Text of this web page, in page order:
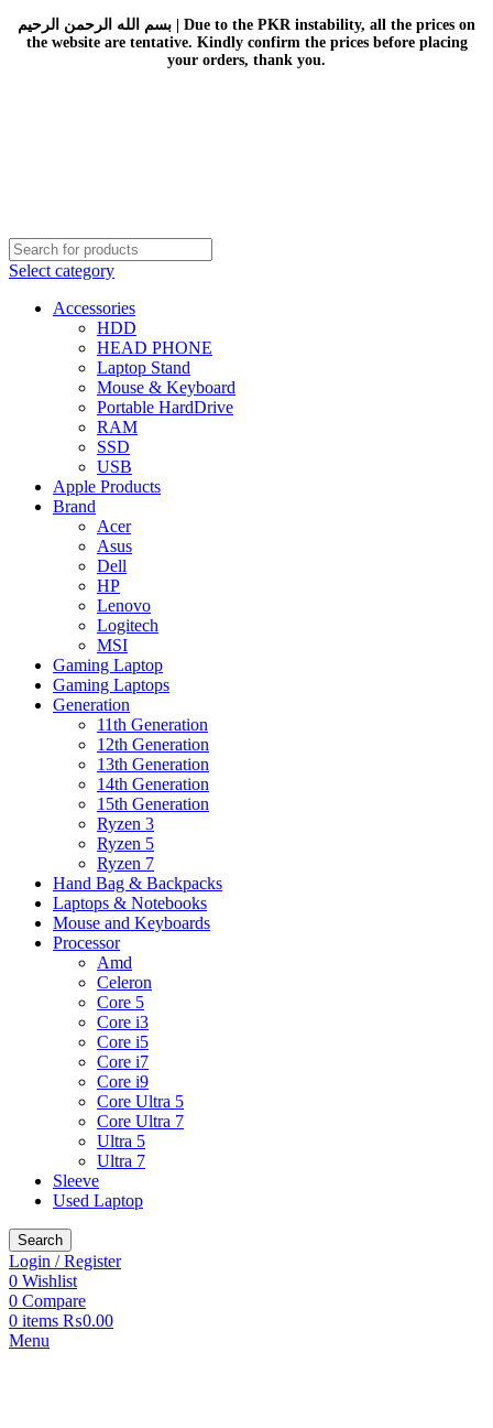
بسم الله الرحمن الرحيم | Due to the PKR instability, all the prices on
the website are tentative. Kindly confirm the prices before placing
your orders, thank you.
Select category
Accessories
HDD
HEAD PHONE
Laptop Stand
Mouse & Keyboard
Portable HardDrive
RAM
SSD
USB
Apple Products
Brand
Acer
Asus
Dell
HP
Lenovo
Logitech
MSI
Gaming Laptop
Gaming Laptops
Generation
11th Generation
12th Generation
13th Generation
14th Generation
15th Generation
Ryzen 3
Ryzen 5
Ryzen 7
Hand Bag & Backpacks
Laptops & Notebooks
Mouse and Keyboards
Processor
Amd
Celeron
Core 5
Core i3
Core i5
Core i7
Core i9
Core Ultra 5
Core Ultra 7
Ultra 5
Ultra 7
Sleeve
Used Laptop
Search
Login / Register
0 Wishlist
0 Compare
0 items ₨0.00
Menu